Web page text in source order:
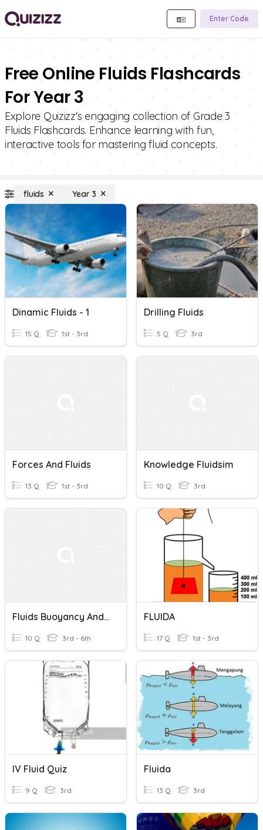
Enter Code
Free Online Fluids Flashcards
For Year 3
Explore Quizizz's engaging collection of Grade 3
Fluids Flashcards. Enhance learning with fun,
interactive tools for mastering fluid concepts.
fluids Year 3
Dinamic Fluids - 1
15 Q 1st - 3rd
Drilling Fluids
5 Q 3rd
Forces And Fluids
13 Q 1st - 3rd
Knowledge Fluidsim
10 Q 3rd
Fluids Buoyancy And Temperature Pressure
10 Q 3rd - 6th
FLUIDA
17 Q 1st - 3rd
IV Fluid Quiz
9 Q 3rd
Fluida
13 Q 3rd